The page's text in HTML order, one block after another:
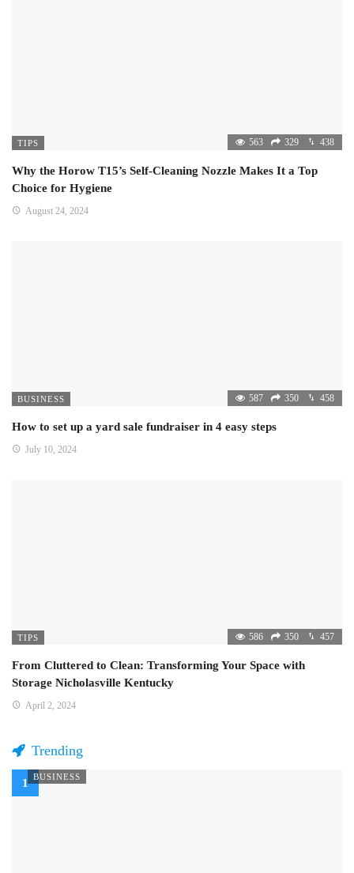
TIPS 563 329 438
Why the Horow T15’s Self-Cleaning Nozzle Makes It a Top
Choice for Hygiene
August 24, 2024
BUSINESS 587 350 458
How to set up a yard sale fundraiser in 4 easy steps
July 10, 2024
TIPS 586 350 457
From Cluttered to Clean: Transforming Your Space with
Storage Nicholasville Kentucky
April 2, 2024
Trending
BUSINESS